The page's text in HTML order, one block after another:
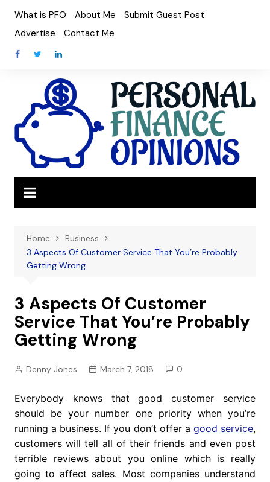
content
What is PFO About Me
Submit Guest Post
Advertise
Contact Me
Home
Business
3 Aspects Of Customer Service That You’re Probably
Getting Wrong
3 Aspects Of Customer
Service That You’re Probably
Getting Wrong
Denny Jones March 7, 2018 0
Everybody knows that good customer service
should be your number one priority when you’re
running a business. If you don’t offer a good service,
customers will tell all of their friends and even post
terrible reviews about you online which is really
going to affect sales. Most companies understand